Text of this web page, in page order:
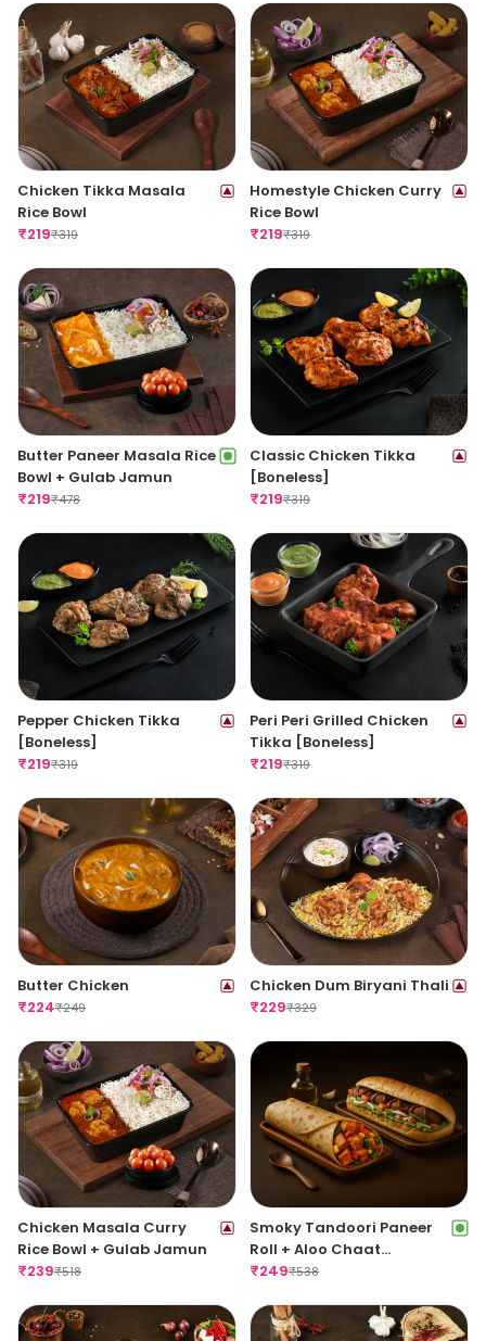
Chicken Tikka Masala
Rice Bowl
₹219₹319
Homestyle Chicken Curry
Rice Bowl
₹219₹319
Butter Paneer Masala Rice
Bowl + Gulab Jamun
₹219₹478
Classic Chicken Tikka
[Boneless]
₹219₹319
Pepper Chicken Tikka
[Boneless]
₹219₹319
Peri Peri Grilled Chicken
Tikka [Boneless]
₹219₹319
Butter Chicken
₹224₹249
Chicken Dum Biryani Thali
₹229₹329
Chicken Masala Curry
Rice Bowl + Gulab Jamun
₹239₹518
Smoky Tandoori Paneer
Roll + Aloo Chaat
Sandwich
₹249₹538